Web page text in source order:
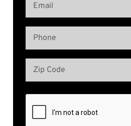
Name
Phone
Address
Code